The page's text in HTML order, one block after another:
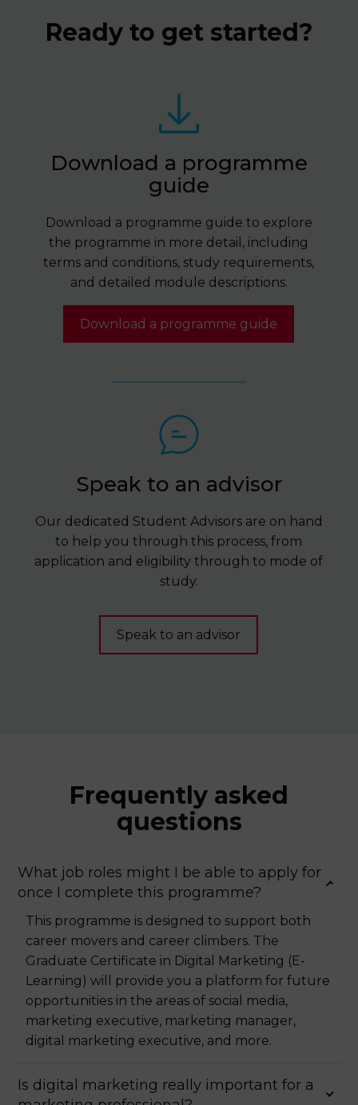
Ready to get started?
Download a programme
guide
Download a programme guide to explore
the programme in more detail, including
terms and conditions, study requirements,
and detailed module descriptions.
Download a programme guide
Speak to an advisor
Our dedicated Student Advisors are on hand
to help you through this process, from
application and eligibility through to mode of
study.
Speak to an advisor
Frequently asked
questions
What job roles might I be able to apply for
once I complete this programme?
This programme is designed to support both
career movers and career climbers. The
Graduate Certificate in Digital Marketing (E-
Learning) will provide you a platform for future
opportunities in the areas of social media,
marketing executive, marketing manager,
digital marketing executive, and more.
Is digital marketing really important for a